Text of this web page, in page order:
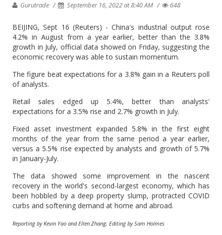
Gurutrade September 16, 2022 at 8:40 AM 648
BEIJING, Sept 16 (Reuters) - China's industrial output rose
4.2% in August from a year earlier, better than the 3.8%
growth in July, official data showed on Friday, suggesting the
economic recovery was able to sustain momentum.
The figure beat expectations for a 3.8% gain in a Reuters poll
of analysts.
Retail sales edged up 5.4%, better than analysts'
expectations for a 3.5% rise and 2.7% growth in July.
Fixed asset investment expanded 5.8% in the first eight
months of the year from the same period a year earlier,
versus a 5.5% rise expected by analysts and growth of 5.7%
in January-July.
The data showed some improvement in the nascent
recovery in the world's second-largest economy, which has
been hobbled by a deep property slump, protracted COVID
curbs and softening demand at home and abroad.
Reporting by Kevin Yao and Ellen Zhang; Editing by Sam Holmes